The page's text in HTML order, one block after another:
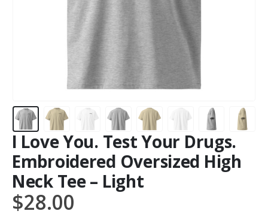
I Love You. Test Your Drugs.
Embroidered Oversized High
Neck Tee – Light
$28.00